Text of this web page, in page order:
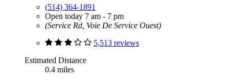
(514) 364-1891
Open today 7 am - 7 pm
(Service Rd, Voie De Service Ouest)
5,513 reviews
Estimated Distance
0.4 miles